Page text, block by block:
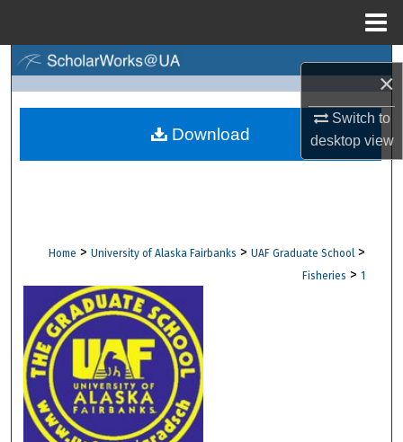
×
Switch to
desktopview
Browse Collections
Digital Commons Network™
Home > University of Alaska Fairbanks > UAF Graduate School >
Fisheries > 1
Download